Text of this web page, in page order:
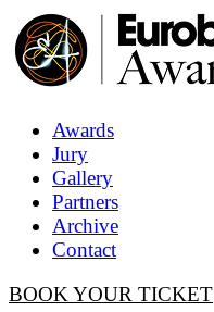
Awards
Jury
Gallery
Partners
Archive
Contact
BOOK YOUR TICKET